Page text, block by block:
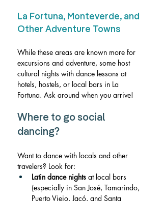
La Fortuna, Monteverde, and
Other Adventure Towns
While these areas are known more for
excursions and adventure, some host
cultural nights with dance lessons at
hotels, hostels, or local bars in La
Fortuna. Ask around when you arrive!
Where to go social
dancing?
Want to dance with locals and other
travelers? Look for:
Latin dance nights at local bars
(especially in San José, Tamarindo,
Puerto Viejo, Jacó, and Santa